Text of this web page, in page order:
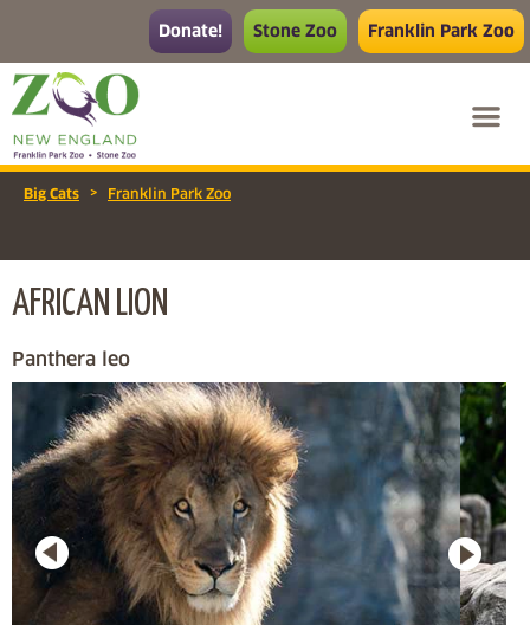
Donate! Stone Zoo Franklin Park Zoo
Big Cats > Franklin Park Zoo
AFRICAN LION
Panthera leo